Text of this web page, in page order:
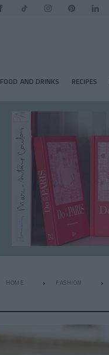
FOOD AND DRINKS RECIPES
HOME FASHION